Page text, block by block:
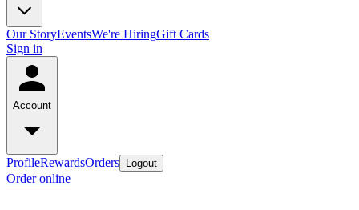
Our StoryEventsWe're HiringGift Cards
Sign in
Account
ProfileRewardsOrders Logout
Order online